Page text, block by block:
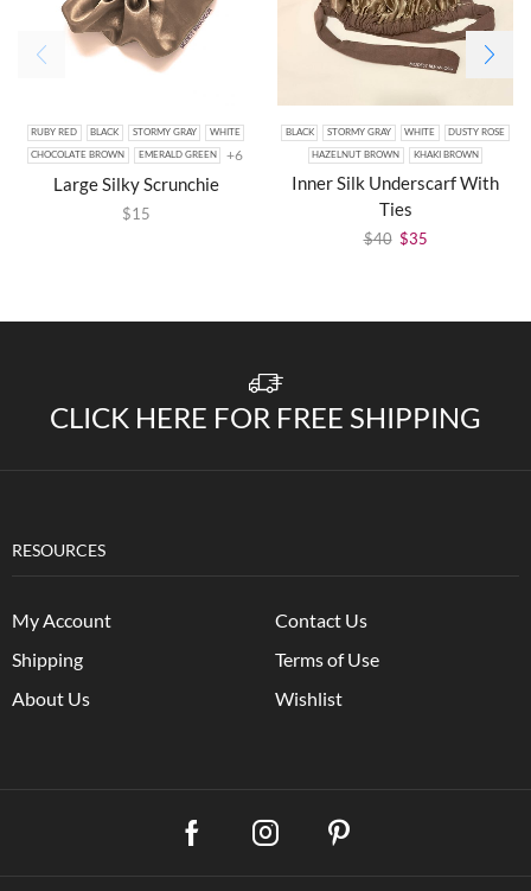
RUBY RED BLACK STORMY GRAY WHITE
CHOCOLATE BROWN EMERALD GREEN +6
Large Silky Scrunchie
$15
BLACK STORMY GRAY WHITE DUSTY ROSE
HAZELNUT BROWN KHAKI BROWN
Inner Silk Underscarf With
Ties
$40 $35
CLICK HERE FOR FREE SHIPPING
RESOURCES
My Account
Shipping
About Us
Contact Us
Terms of Use
Wishlist